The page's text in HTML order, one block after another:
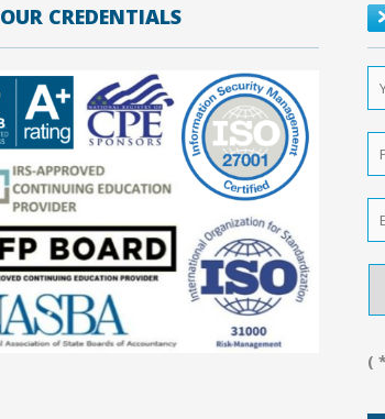
OUR CREDENTIALS
(